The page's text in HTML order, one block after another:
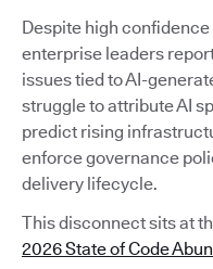
Despite high confidence
enterprise leaders
issues tied to AI-
struggle to attribute AI
predict rising
enforce governance
delivery lifecycle.
This disconnect sits at
2026 State of Code